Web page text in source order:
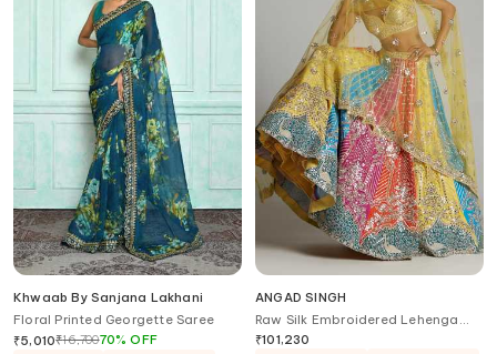
Khwaab By Sanjana Lakhani
Floral Printed Georgette Saree
₹5,010₹16,70070%OFF
ANGAD SINGH
Raw Silk Embroidered Lehenga
Set
₹101,230